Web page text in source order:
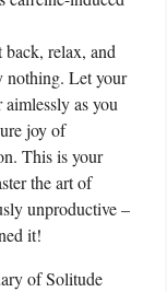
back, relax, and
nothing. Let your
as you
joy of
This is your
the art of
unproductive –
it!
of Solitude